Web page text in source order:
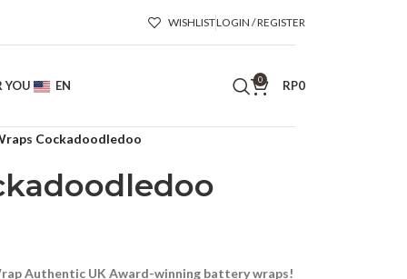
WISHLISTLOGIN / REGISTER
YOU EN 0 RP0
Cockadoodledoo
Authentic UK Award-winning battery wraps!